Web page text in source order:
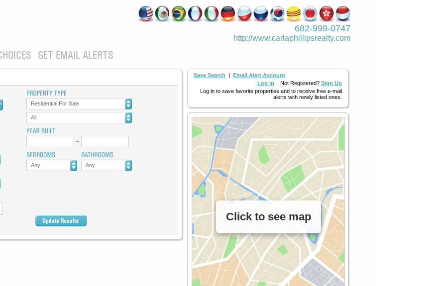
682-999-0747
http://www.­carlaphillipsre­alty.com
GET EMAIL ALERTS
Save Search | Email Alert Account
Log in Not Registered? Sign Up
Log in to save favorite properties and to receive free e-mail
alerts with newly listed ones.
Click to see map
Residential For Sale
All
Any Any